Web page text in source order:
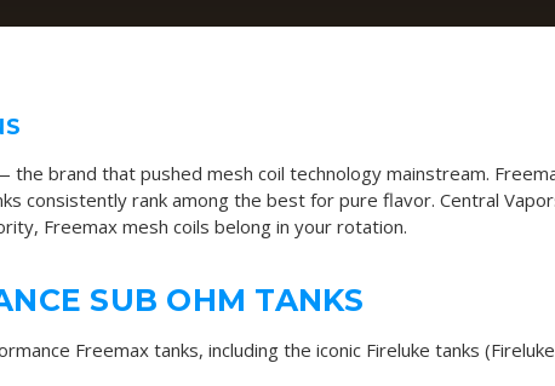
the brand that pushed mesh coil technology mainstream.
consistently rank among the best for pure flavor. Central
Freemax mesh coils belong in your rotation.
SUB OHM TANKS
Freemax tanks, including the iconic Fireluke tanks